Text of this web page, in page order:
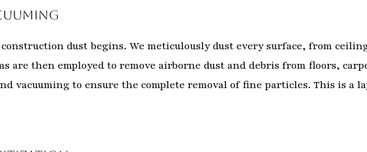
dust begins. We meticulously dust every surface, from
are then employed to remove airborne dust and debris from floors,
vacuuming to ensure the complete removal of fine particles. This is a